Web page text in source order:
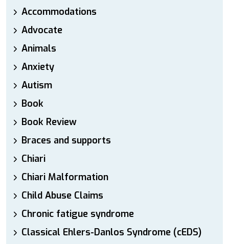
Accommodations
Advocate
Animals
Anxiety
Autism
Book
Book Review
Braces and supports
Chiari
Chiari Malformation
Child Abuse Claims
Chronic fatigue syndrome
Classical Ehlers-Danlos Syndrome (cEDS)